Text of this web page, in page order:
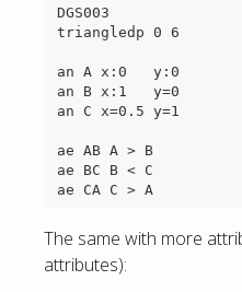
DGS003
triangledp 0 6
an A x:0   y:0
an B x:1   y=0
an C x=0.5 y=1
ae AB A > B
ae BC B < C
ae CA C > A
The same with more
attributes):